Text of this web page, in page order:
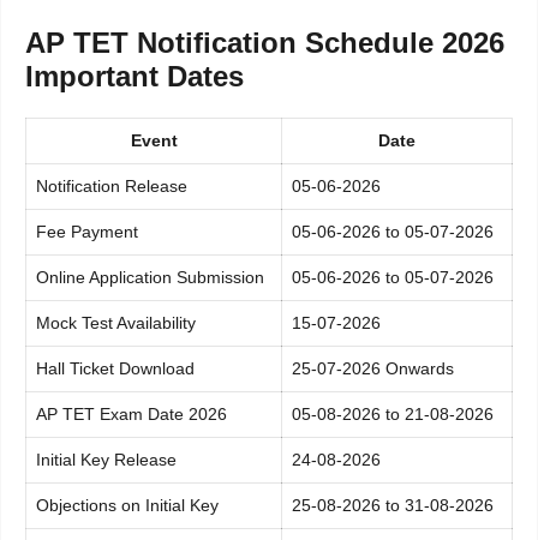
AP TET Notification Schedule 2026
Important Dates
Event Date
Notification Release 05-06-2026
Fee Payment 05-06-2026 to 05-07-2026
Online Application Submission 05-06-2026 to 05-07-2026
Mock Test Availability 15-07-2026
Hall Ticket Download 25-07-2026 Onwards
AP TET Exam Date 2026 05-08-2026 to 21-08-2026
Initial Key Release 24-08-2026
Objections on Initial Key 25-08-2026 to 31-08-2026